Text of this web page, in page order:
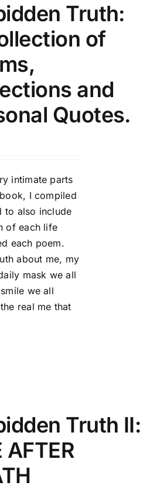
Truth:
of
and
Quotes.
intimate parts
I compiled
to also include
of each life
each poem.
about me, my
mask we all
we all
real me that
Truth II:
AFTER